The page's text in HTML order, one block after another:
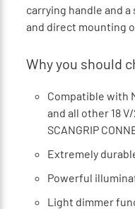
carrying handle and
and direct mounting
Why you should
Compatible with
and all other 18
SCANGRIP
Extremely
Powerful
Light dimmer